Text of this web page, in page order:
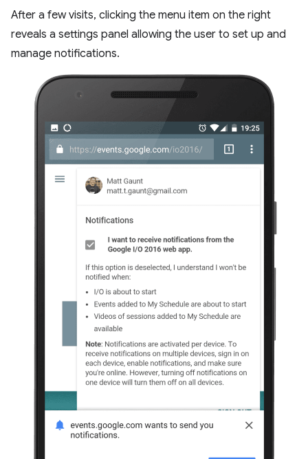
After a few visits, clicking the menu item on the right
reveals a settings panel allowing the user to set up and
manage notifications.